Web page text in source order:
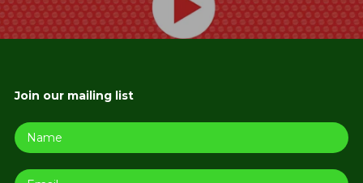
Join our mailing list